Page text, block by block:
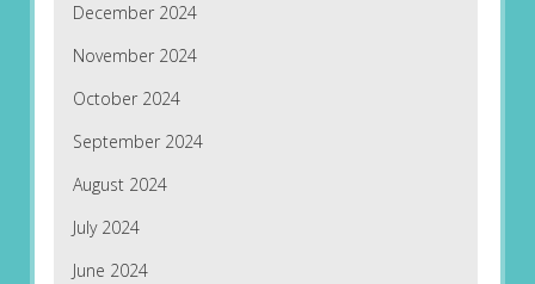
December 2024
November 2024
October 2024
September 2024
August 2024
July 2024
June 2024